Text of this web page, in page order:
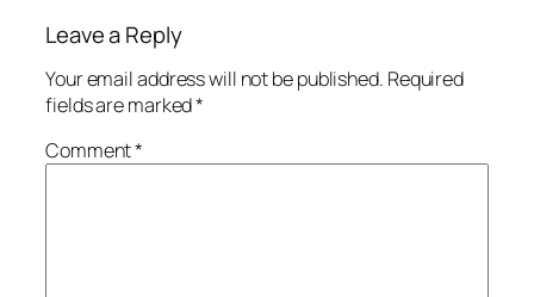
Leave a Reply
Your email address will not be published. Required
fields are marked*
Comment*